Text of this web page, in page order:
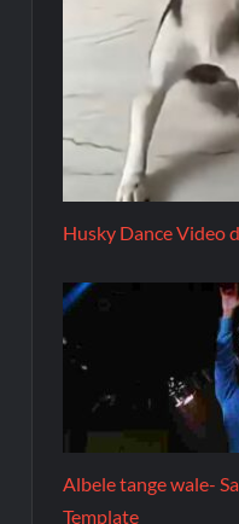
Husky Dance Video
Albele tange wale-
Template